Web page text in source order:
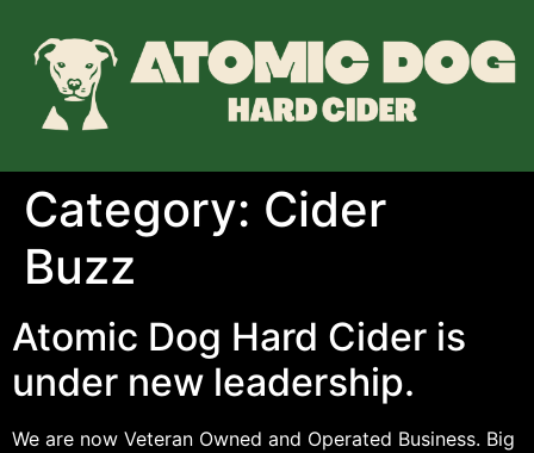
Category: Cider
Buzz
Atomic Dog Hard Cider is
under new leadership.
We are now Veteran Owned and Operated Business. Big